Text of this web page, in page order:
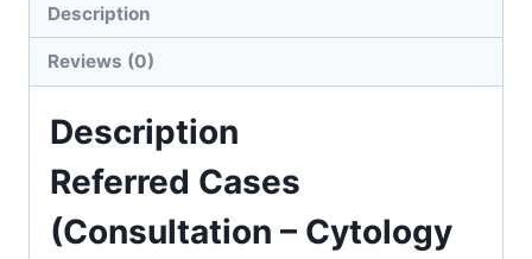
quantity
Description
Reviews (0)
Description
Referred Cases
(Consultation – Cytology